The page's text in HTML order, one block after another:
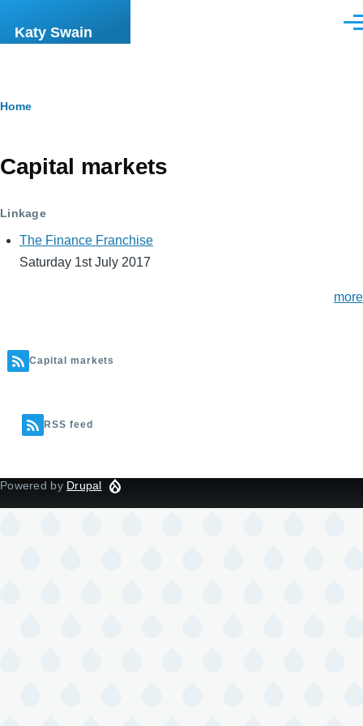
Katy Swain
Breadcrumb
Home
Capital markets
Linkage
The Finance Franchise
Saturday 1st July 2017
more
Capital markets
RSS feed
Powered by Drupal